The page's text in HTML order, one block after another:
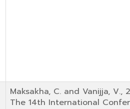
Maksakha, C. and Vanijja, V.,
The 14th International